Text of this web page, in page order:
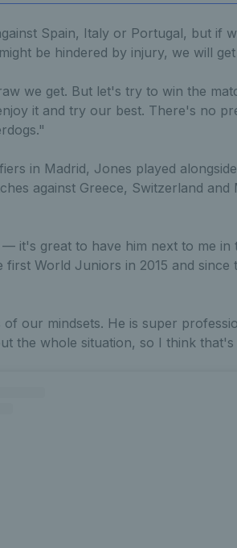
Spain, Italy or Portugal, but if
be hindered by injury, we will
we get. But let's try to win the
it and try our best. There's no
in Madrid, Jones played
against Greece, Switzerland and
it's great to have him next to me in
World Juniors in 2015 and
our mindsets. He is super
the whole situation, so I think